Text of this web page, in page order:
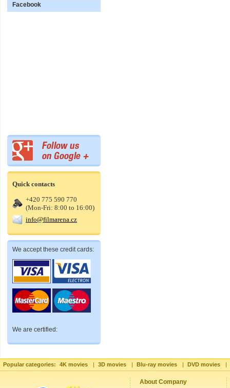
Facebook
Quick contacts
+420 775 590 770
(Mon-Fri: 8:00 to 16:00)
info@filmarena.cz
We accept these credit cards:
We are certified:
Popular categories: 4K movies | 3D movies | Blu-ray movies | DVD movies |
About Company